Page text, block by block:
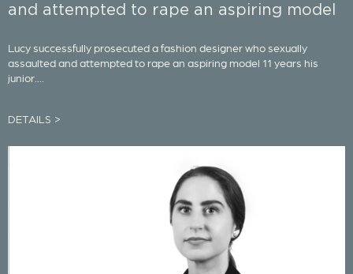
and attempted to rape an aspiring model
Lucy successfully prosecuted a fashion designer who sexually
assaulted and attempted to rape an aspiring model 11 years his
junior....
DETAILS >